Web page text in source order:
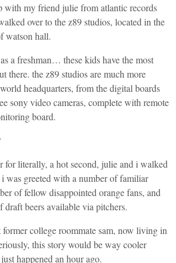
with my friend julie from atlantic records
over to the z89 studios, located in the
watson hall.
a freshman… these kids have the most
there. the z89 studios are much more
headquarters, from the digital boards
sony video cameras, complete with remote
board.
for literally, a hot second, julie and i walked
i was greeted with a number of familiar
of fellow disappointed orange fans, and
beers available via pitchers.
former college roommate sam, now living in
this story would be way cooler
happened an hour ago.